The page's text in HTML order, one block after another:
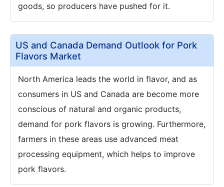
goods, so producers have pushed for it.
US and Canada Demand Outlook for Pork
Flavors Market
North America leads the world in flavor, and as
consumers in US and Canada are become more
conscious of natural and organic products,
demand for pork flavors is growing. Furthermore,
farmers in these areas use advanced meat
processing equipment, which helps to improve
pork flavors.